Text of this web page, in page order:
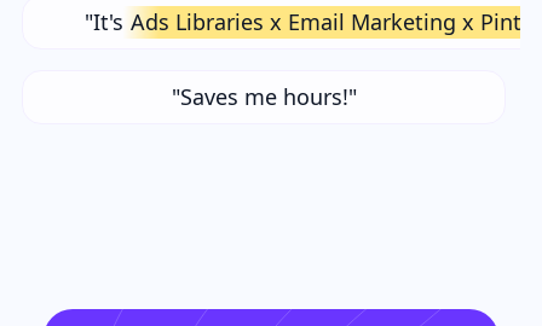
"It's Ads Libraries x Email Marketing x
"Saves me hours!"